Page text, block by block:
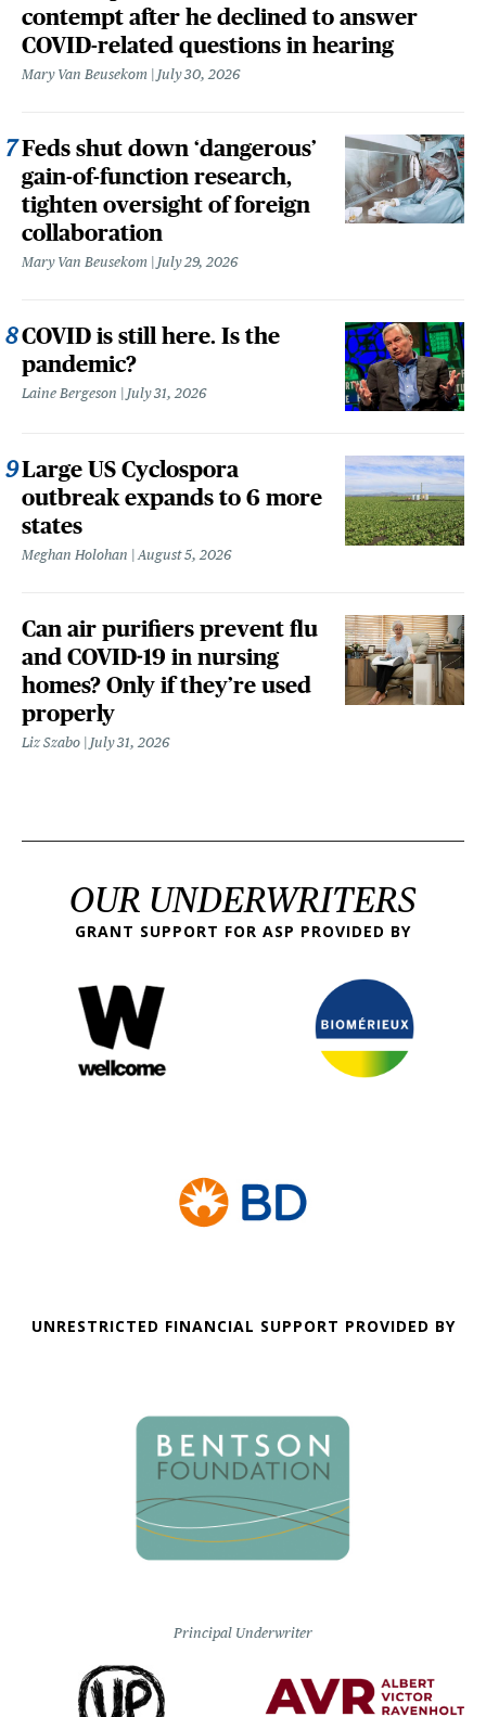
contempt after he declined to answer
COVID-related questions in hearing
Mary Van Beusekom July 30, 2026
Feds shut down ‘dangerous’
gain-of-function research,
tighten oversight of foreign
collaboration
Mary Van Beusekom July 29, 2026
COVID is still here. Is the
pandemic?
Laine Bergeson July 31, 2026
Large US Cyclospora
outbreak expands to 6 more
states
Meghan Holohan August 5, 2026
Can air purifiers prevent flu
and COVID-19 in nursing
homes? Only if they’re used
properly
Liz Szabo July 31, 2026
OUR UNDERWRITERS
GRANT SUPPORT FOR ASP PROVIDED BY
UNRESTRICTED FINANCIAL SUPPORT PROVIDED BY
Principal Underwriter